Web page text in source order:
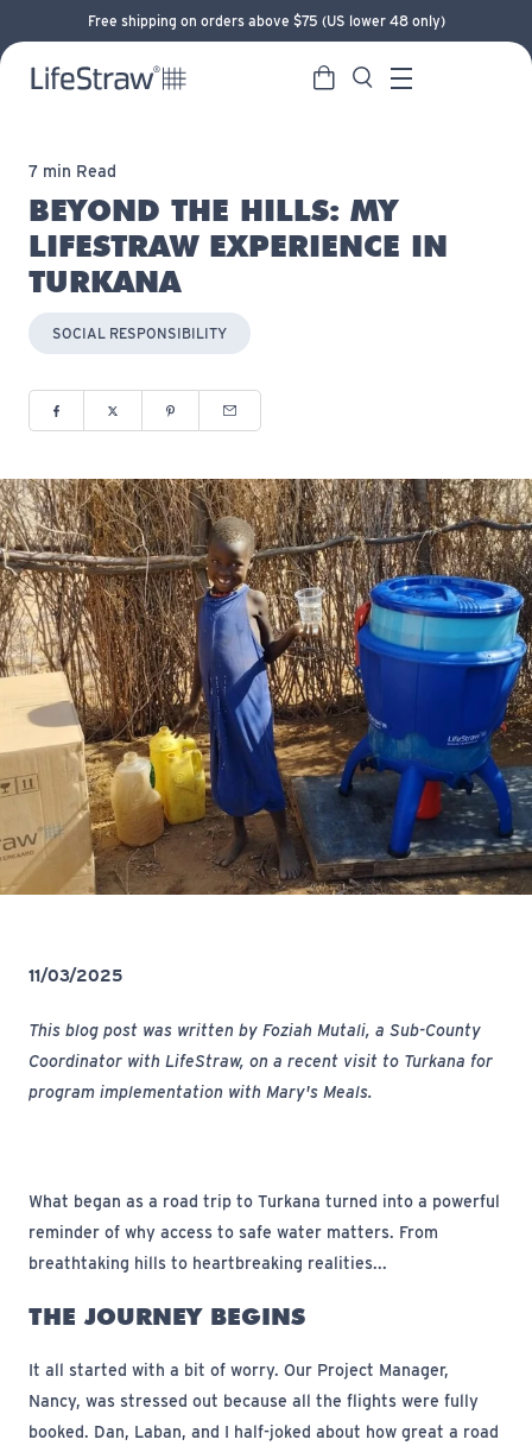
Free shipping on orders above $75 (US lower 48 only)
LifeStraw home Cart SearchMenu
7 min Read
BEYOND THE HILLS: MY
LIFESTRAW EXPERIENCE IN
TURKANA
SOCIAL RESPONSIBILITY
Share to Facebook (opens in new window)
Share to Twitter (opens in new window)
Share to Pinterest (opens in new window)
Share via Email (opens in new window)
11/03/2025
This blog post was written by Foziah Mutali, a Sub-County
Coordinator with LifeStraw, on a recent visit to Turkana for
program implementation with Mary's Meals.
What began as a road trip to Turkana turned into a powerful
reminder of why access to safe water matters. From
breathtaking hills to heartbreaking realities...
THE JOURNEY BEGINS
It all started with a bit of worry. Our Project Manager,
Nancy, was stressed out because all the flights were fully
booked. Dan, Laban, and I half-joked about how great a road